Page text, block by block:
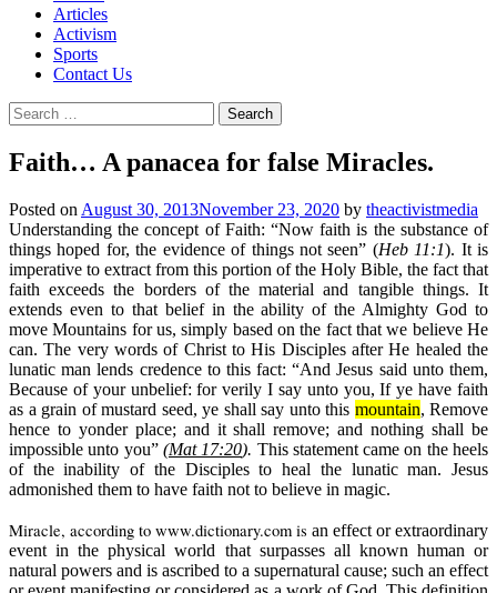
Articles
Activism
Sports
Contact Us
Search
for:
Faith… A panacea for false Miracles.
Posted on August 30, 2013November 23, 2020 by theactivistmedia
Understanding the concept of Faith: “Now faith is the substance of
things hoped for, the evidence of things not seen” (Heb 11:1). It is
imperative to extract from this portion of the Holy Bible, the fact that
faith exceeds the borders of the material and tangible things. It
extends even to that belief in the ability of the Almighty God to
move Mountains for us, simply based on the fact that we believe He
can. The very words of Christ to His Disciples after He healed the
lunatic man lends credence to this fact: “And Jesus said unto them,
Because of your unbelief: for verily I say unto you, If ye have faith
as a grain of mustard seed, ye shall say unto this mountain, Remove
hence to yonder place; and it shall remove; and nothing shall be
impossible unto you” (Mat 17:20). This statement came on the heels
of the inability of the Disciples to heal the lunatic man. Jesus
admonished them to have faith not to believe in magic.
Miracle, according to www.dictionary.com is an effect or extraordinary
event in the physical world that surpasses all known human or
natural powers and is ascribed to a supernatural cause; such an effect